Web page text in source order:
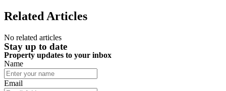
Related Articles
No related articles
Stay up to date
Property updates to your inbox
Name
Email